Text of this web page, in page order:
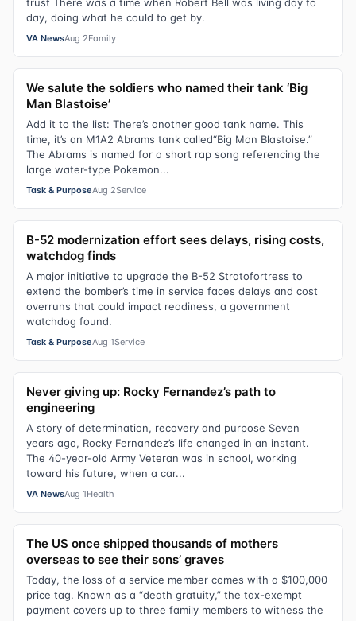
day, doing what he could to get by.
VA NewsAug 2Family
We salute the soldiers who named their tank ‘Big
Man Blastoise’
Add it to the list: There’s another good tank name. This
time, it’s an M1A2 Abrams tank called“Big Man Blastoise.”
The Abrams is named for a short rap song referencing the
large water-type Pokemon...
Task & PurposeAug 2Service
B-52 modernization effort sees delays, rising costs,
watchdog finds
A major initiative to upgrade the B-52 Stratofortress to
extend the bomber’s time in service faces delays and cost
overruns that could impact readiness, a government
watchdog found.
Task & PurposeAug 1Service
Never giving up: Rocky Fernandez’s path to
engineering
A story of determination, recovery and purpose Seven
years ago, Rocky Fernandez’s life changed in an instant.
The 40-year-old Army Veteran was in school, working
toward his future, when a car...
VA NewsAug 1Health
The US once shipped thousands of mothers
overseas to see their sons’ graves
Today, the loss of a service member comes with a $100,000
price tag. Known as a “death gratuity,” the tax-exempt
payment covers up to three family members to witness the